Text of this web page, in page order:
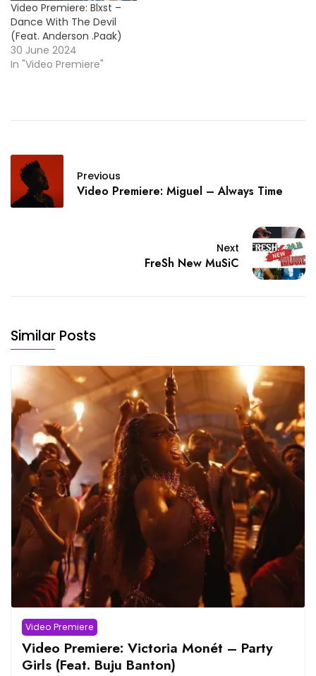
Video Premiere: Blxst –
Dance With The Devil
(Feat. Anderson .Paak)
30 June 2024
In "Video Premiere"
Previous
Video Premiere: Miguel – Always Time
Next
FreSh New MuSiC
Similar Posts
Video Premiere
Video Premiere: Victoria Monét – Party
Girls (Feat. Buju Banton)